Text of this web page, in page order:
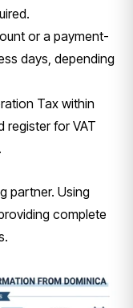
or a payment-
days, depending
Tax within
register for VAT
partner. Using
complete